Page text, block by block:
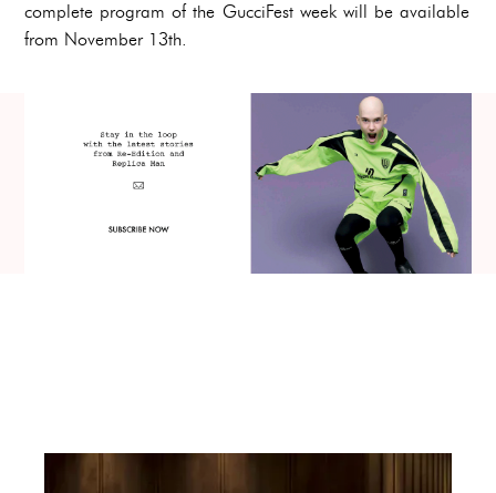
complete program of the GucciFest week will be available
from November 13th.